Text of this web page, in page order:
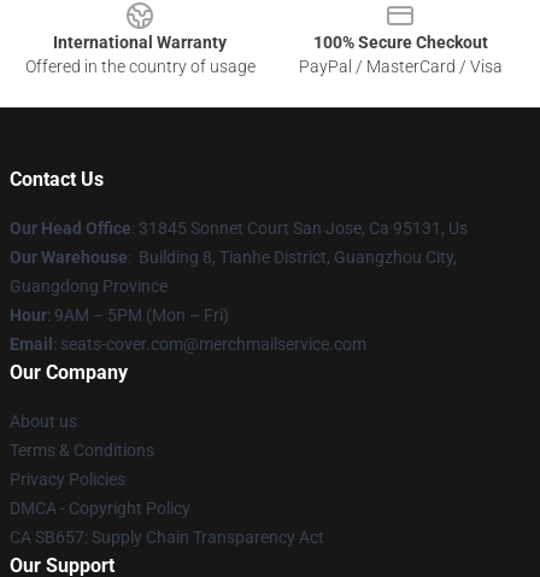
International Warranty
Offered in the country of usage
100% Secure Checkout
PayPal / MasterCard / Visa
Contact Us
Our Head Office: 31845 Sonnet Court San Jose, Ca 95131, Us
Our Warehouse: Building 8, Tianhe District, Guangzhou City,
Guangdong Province
Hour: 9AM – 5PM (Mon – Fri)
Email : seats-cover.com@merchmailservice.com
Our Company
About us
Terms & Conditions
Privacy Policies
DMCA - Copyright Policy
CA SB657: Supply Chain Transparency Act
Our Support